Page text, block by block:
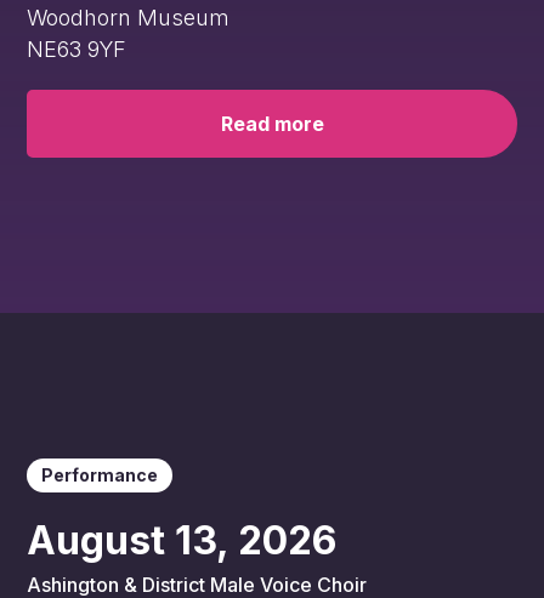
Woodhorn Museum
NE63 9YF
Read more
Performance
August 13, 2026
Ashington & District Male Voice Choir